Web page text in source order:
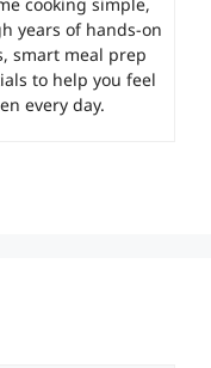
years of hands-on
smart meal prep
to help you feel
every day.